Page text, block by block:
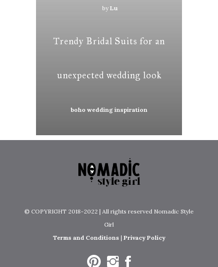
by Lu
Trendy Bridal Suits for an
unexpected wedding look
boho wedding inspiration
© COPYRIGHT 2018-2022 | All rights reserved Nomadic Style
Girl
Terms and Conditions | Privacy Policy